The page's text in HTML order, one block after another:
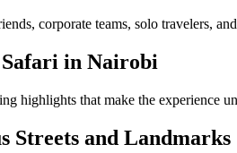
corporate teams, solo travelers,
in Nairobi
highlights that make the experience
Streets and Landmarks